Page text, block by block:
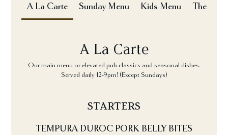
A La Carte Sunday Menu Kids Menu The
A La Carte
Our main menu or elevated pub classics and seasonal dishes.
Served daily 12-9pm! (Except Sundays)
STARTERS
TEMPURA DUROC PORK BELLY BITES